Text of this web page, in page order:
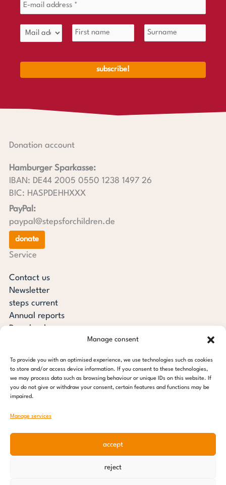
Manage consent
To provide you with an optimised experience, we use technologies such as cookies
to store and/or access device information. If you consent to these technologies,
we may process data such as browsing behaviour or unique IDs on this website. If
you do not give or withdraw your consent, certain features and functions may be
impaired.
Manage services
accept
reject
Donation account
Hamburger Sparkasse:
IBAN: DE44 2005 0550 1238 1497 26
BIC: HASPDEHHXXX
PayPal:
paypal@stepsforchildren.de
donate
Service
Contact us
Newsletter
steps current
Annual reports
Downloads
steps for children foundation
c/o Regus Altona
22765 Hamburg
Tel: +49 (0) 40 389 027 - 88
E-mail: info@stepsforchildren.de
Pinterest